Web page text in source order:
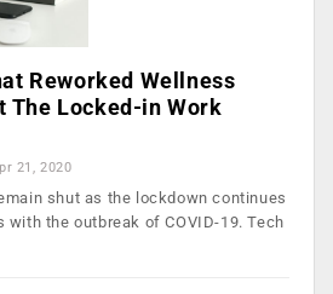
Reworked Wellness
The Locked-in Work
21, 2020
shut as the lockdown continues
with the outbreak of COVID-19. Tech